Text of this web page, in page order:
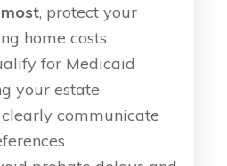
, protect your
home costs
for Medicaid
your estate
clearly communicate